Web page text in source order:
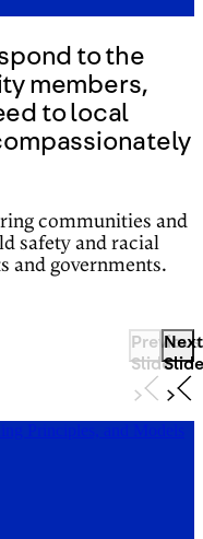
to the
members,
to local
communities and
safety and racial
and governments.
Previous
Slide
Next
Slide
Principles, and Models